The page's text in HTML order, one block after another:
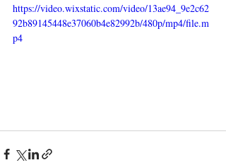
https://video.wixstatic.com/video/13ae94_9e2c62
92b89145448e37060b4e82992b/480p/mp4/file.m
p4